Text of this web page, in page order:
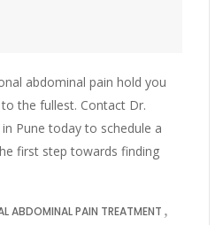
abdominal pain hold you
the fullest. Contact Dr.
Pune today to schedule a
first step towards finding
ABDOMINAL PAIN TREATMENT